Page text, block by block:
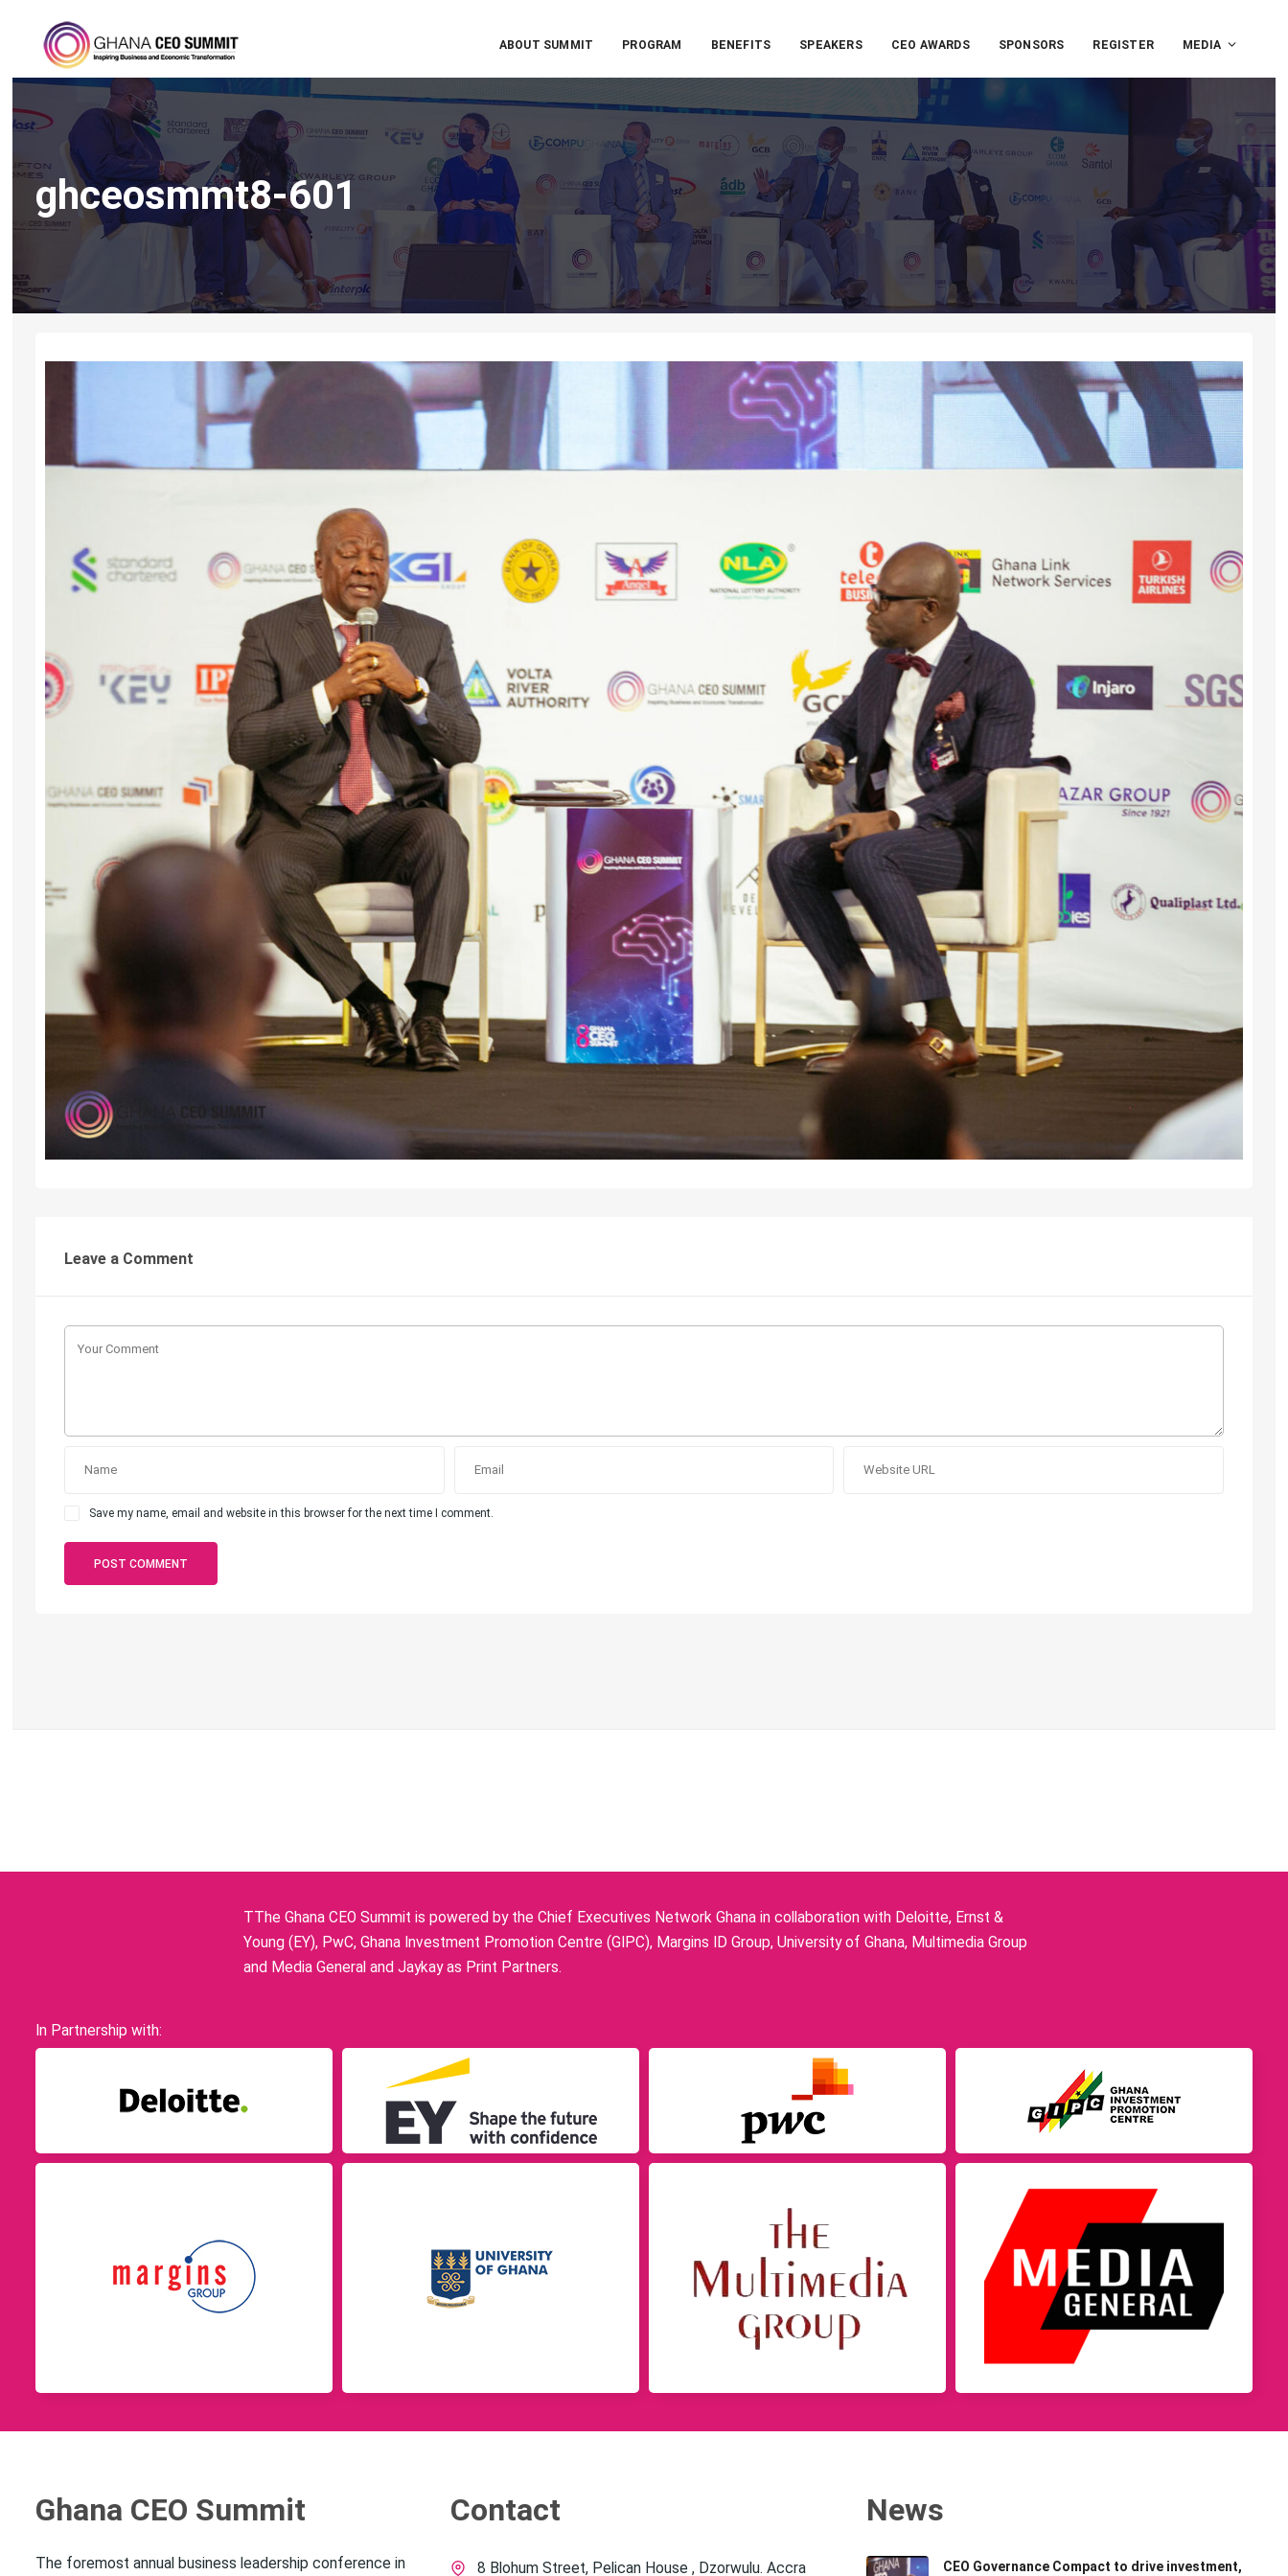
ABOUT SUMMIT PROGRAM BENEFITS SPEAKERS CEO AWARDS SPONSORS REGISTER MEDIA
ghceosmmt8-601
Leave a Comment
Save my name, email and website in this browser for the next time I comment.
TThe Ghana CEO Summit is powered by the Chief Executives Network Ghana in collaboration with Deloitte, Ernst &
Young (EY), PwC, Ghana Investment Promotion Centre (GIPC), Margins ID Group, University of Ghana, Multimedia Group
and Media General and Jaykay as Print Partners.
In Partnership with:
Ghana CEO Summit
The foremost annual business leadership conference in
Contact
8 Blohum Street, Pelican House , Dzorwulu. Accra
News
CEO Governance Compact to drive investment,